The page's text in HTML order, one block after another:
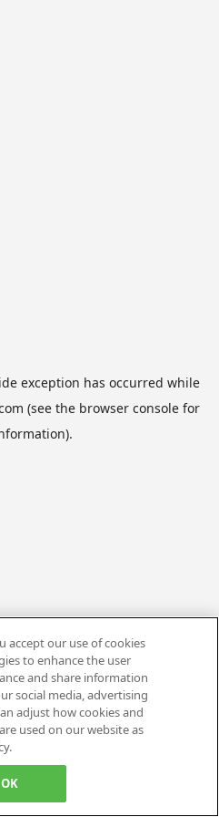
exception has occurred while
(see the browser console for
accept our use of cookies
to enhance the user
and share information
social media, advertising
adjust how cookies and
used on our website as
OK